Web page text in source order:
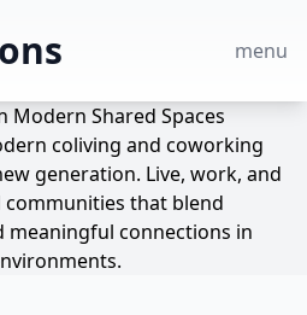
menu
Modern Shared Spaces
coliving and coworking
generation. Live, work, and
that blend
connections in